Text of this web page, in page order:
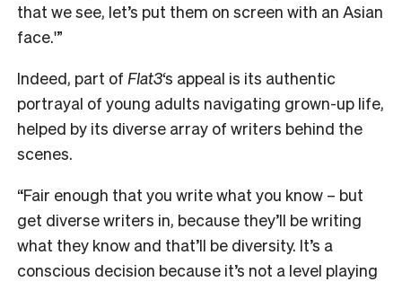
that we see, let’s put them on screen with an Asian
face.'”
Indeed, part of Flat3‘s appeal is its authentic
portrayal of young adults navigating grown-up life,
helped by its diverse array of writers behind the
scenes.
“Fair enough that you write what you know – but
get diverse writers in, because they’ll be writing
what they know and that’ll be diversity. It’s a
conscious decision because it’s not a level playing